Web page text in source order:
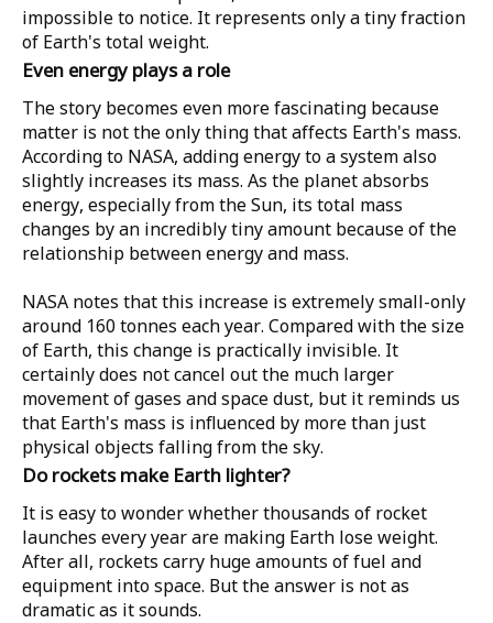
impossible to notice. It represents only a tiny fraction
of Earth's total weight.
Even energy plays a role
The story becomes even more fascinating because
matter is not the only thing that affects Earth's mass.
According to NASA, adding energy to a system also
slightly increases its mass. As the planet absorbs
energy, especially from the Sun, its total mass
changes by an incredibly tiny amount because of the
relationship between energy and mass.
NASA notes that this increase is extremely small-only
around 160 tonnes each year. Compared with the size
of Earth, this change is practically invisible. It
certainly does not cancel out the much larger
movement of gases and space dust, but it reminds us
that Earth's mass is influenced by more than just
physical objects falling from the sky.
Do rockets make Earth lighter?
It is easy to wonder whether thousands of rocket
launches every year are making Earth lose weight.
After all, rockets carry huge amounts of fuel and
equipment into space. But the answer is not as
dramatic as it sounds.